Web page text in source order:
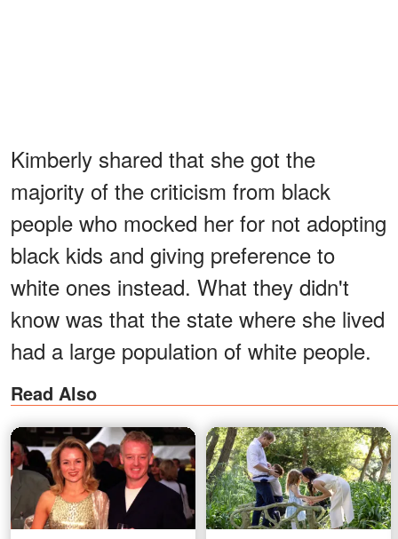
Kimberly shared that she got the
majority of the criticism from black
people who mocked her for not adopting
black kids and giving preference to
white ones instead. What they didn't
know was that the state where she lived
had a large population of white people.
Read Also